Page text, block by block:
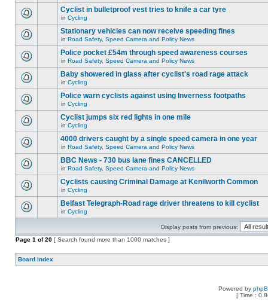
Cyclist in bulletproof vest tries to knife a car tyre
in Cycling
Stationary vehicles can now receive speeding fines
in Road Safety, Speed Camera and Policy News
Police pocket £54m through speed awareness courses
in Road Safety, Speed Camera and Policy News
Baby showered in glass after cyclist's road rage attack
in Cycling
Police warn cyclists against using Inverness footpaths
in Cycling
Cyclist jumps six red lights in one mile
in Cycling
4000 drivers caught by a single speed camera in one year
in Road Safety, Speed Camera and Policy News
BBC News - 730 bus lane fines CANCELLED
in Road Safety, Speed Camera and Policy News
Cyclists causing Criminal Damage at Kenilworth Common
in Cycling
Belfast Telegraph-Road rage driver threatens to kill cyclist
in Cycling
Display posts from previous:
Page 1 of20 [ Search found more than 1000 matches ]
Board index
Powered by
[ Time :